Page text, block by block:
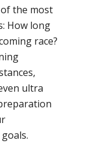
the most
How long
race?
ultra